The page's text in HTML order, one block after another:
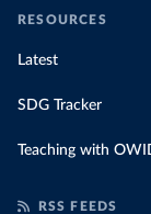
RESOURCES
Latest
SDG Tracker
Teaching with
RSS FEEDS